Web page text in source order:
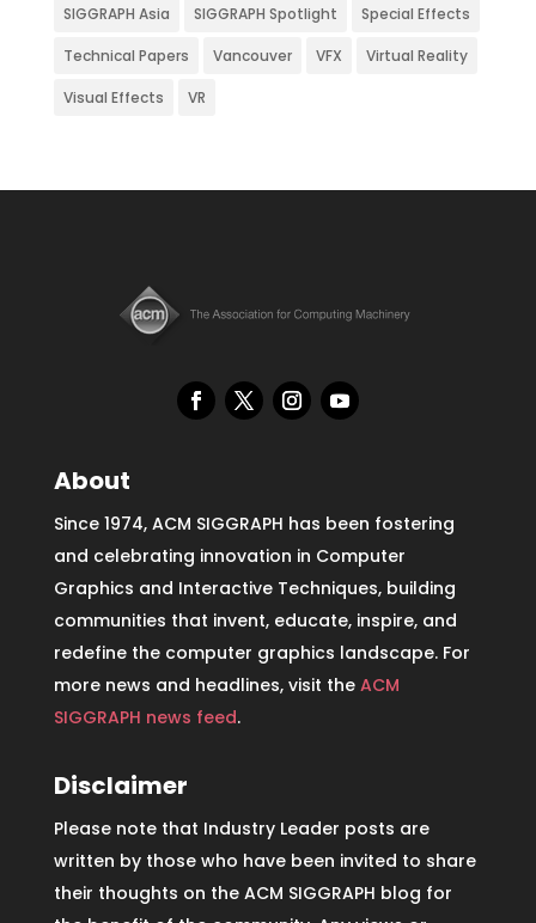
SIGGRAPH Asia SIGGRAPH Spotlight Special Effects
Technical Papers Vancouver VFX Virtual Reality
Visual Effects VR
About
Since 1974, ACM SIGGRAPH has been fostering
and celebrating innovation in Computer
Graphics and Interactive Techniques, building
communities that invent, educate, inspire, and
redefine the computer graphics landscape. For
more news and headlines, visit the ACM
SIGGRAPH news feed.
Disclaimer
Please note that Industry Leader posts are
written by those who have been invited to share
their thoughts on the ACM SIGGRAPH blog for